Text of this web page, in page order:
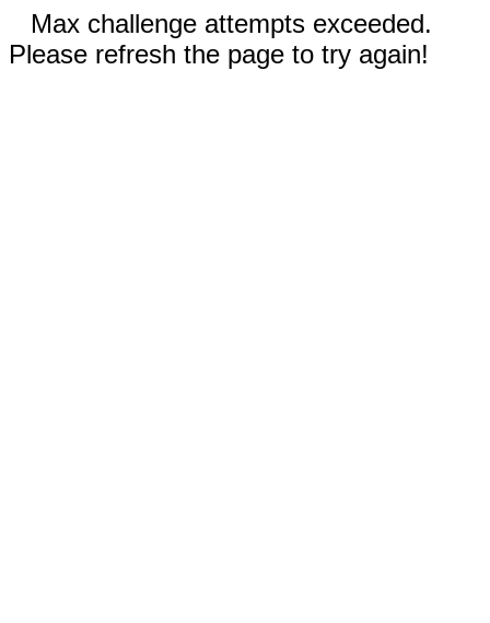
Max challenge attempts exceeded.
Please refresh the page to try again!